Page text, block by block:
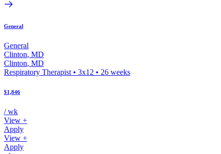
General
General
Clinton, MD
Clinton, MD
Respiratory Therapist• 3x12 • 26 weeks
$1,846
/ wk
View +
Apply
View +
Apply